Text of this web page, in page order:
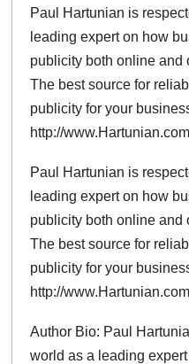
Paul Hartunian is
leading expert on how
publicity both online and
The best source for
publicity for your
http://www.Hartunian.com
Paul Hartunian is
leading expert on how
publicity both online and
The best source for
publicity for your
http://www.Hartunian.com
Author Bio: Paul
world as a leading